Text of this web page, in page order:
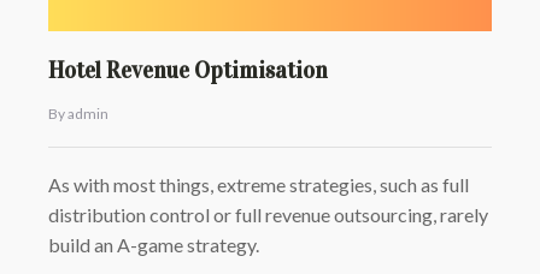
Hotel Revenue Optimisation
By admin
As with most things, extreme strategies, such as full
distribution control or full revenue outsourcing, rarely
build an A-game strategy.